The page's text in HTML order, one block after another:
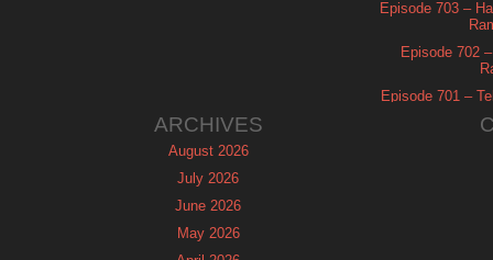
Episode 703 –
Episode 702
Episode 701 –
ARCHIVES
August 2026
July 2026
June 2026
May 2026